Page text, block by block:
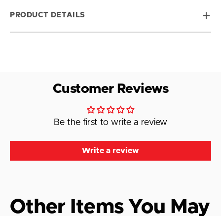
PRODUCT DETAILS
Customer Reviews
Be the first to write a review
Write a review
Other Items You May